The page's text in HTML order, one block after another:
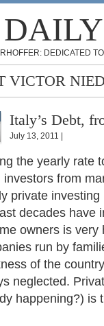
DEDICATED
VICTOR
Italy’s Debt,
July 13, 2011 |
the yearly rate
investors from
private
decades have
owners is very
run by
of the
neglected.
happening?) is